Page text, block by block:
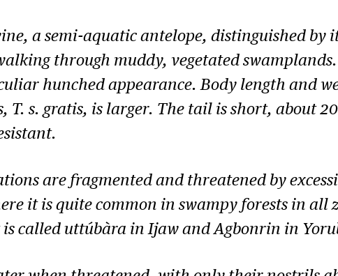
a semi-aquatic antelope, distinguished by
through muddy, vegetated
hunched appearance. Body length and
T. s. gratis, is larger. The tail is short, about
are fragmented and threatened by
it is quite common in swampy forests in all
called uttúbàra in Ijaw and Agbonrin in